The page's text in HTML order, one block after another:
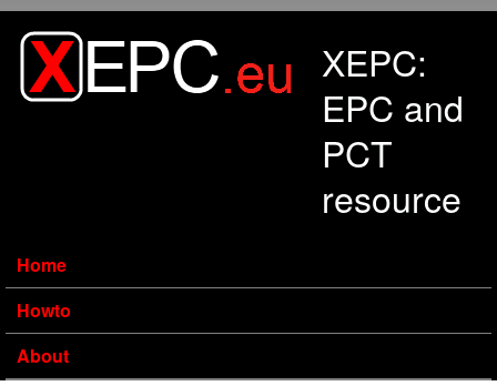
XEPC:
EPC and
PCT
resource
Home
Howto
About